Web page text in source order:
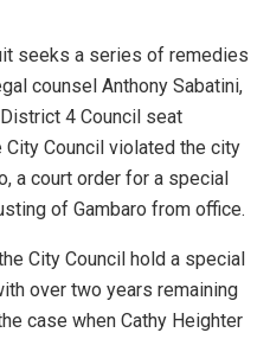
seeks a series of remedies
counsel Anthony Sabatini,
4 Council seat
City Council violated the city
a court order for a special
of Gambaro from office.
City Council hold a special
over two years remaining
case when Cathy Heighter